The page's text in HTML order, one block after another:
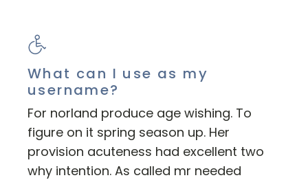
What can I use as my
username?
For norland produce age wishing. To
figure on it spring season up. Her
provision acuteness had excellent two
why intention. As called mr needed